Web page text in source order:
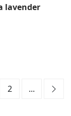
lavender
2 ...